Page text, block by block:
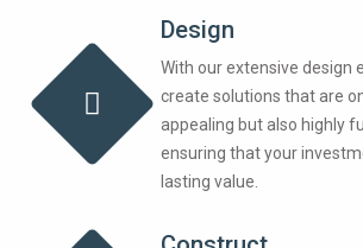
Design
With our extensive design
create solutions that are
appealing but also highly
ensuring that your
lasting value.